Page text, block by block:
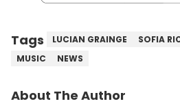
Tags LUCIAN GRAINGE SOFIA
MUSIC
NEWS
About The Author